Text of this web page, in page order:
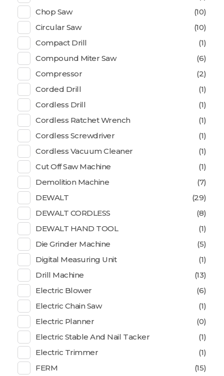
Chop Saw
(10)
Circular Saw
(10)
Compact Drill
(1)
Compound Miter Saw
(6)
Compressor
(2)
Corded Drill
(1)
Cordless Drill
(1)
Cordless Ratchet Wrench
(1)
Cordless Screwdriver
(1)
Cordless Vacuum Cleaner
(1)
Cut Off Saw Machine
(1)
Demolition Machine
(7)
DEWALT
(29)
DEWALT CORDLESS
(8)
DEWALT HAND TOOL
(1)
Die Grinder Machine
(5)
Digital Measuring Unit
(1)
Drill Machine
(13)
Electric Blower
(6)
Electric Chain Saw
(1)
Electric Planner
(0)
Electric Stable And Nail Tacker
(1)
Electric Trimmer
(1)
FERM
(15)